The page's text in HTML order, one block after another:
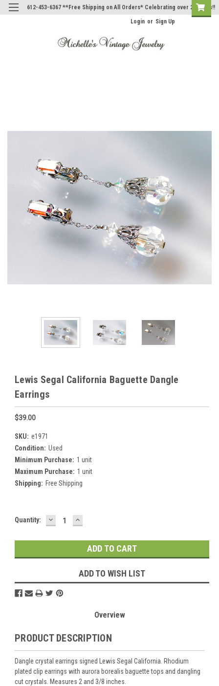
612-453-6367 **Free Shipping on All Orders* Celebrating over 20 Years!!
Login or Sign Up
Lewis Segal California Baguette Dangle
Earrings
$39.00
SKU: e1971
Condition: Used
Minimum Purchase: 1 unit
Maximum Purchase: 1 unit
Shipping: Free Shipping
Current
Quantity: DECREASE
QUANTITY:
INCREASE
QUANTITY:
ADD TO WISH LIST
Overview
PRODUCT DESCRIPTION
Dangle crystal earrings signed Lewis Segal California. Rhodium
plated clip earrings with aurora borealis baguette tops and dangling
cut crystals. Measures 2 and 3/8 inches.